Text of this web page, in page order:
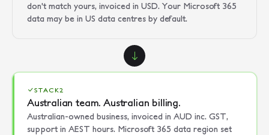
don't match yours, invoiced in USD. Your Microsoft 365
data may be in US data centres by default.
STACK2
Australian team. Australian billing.
Australian-owned business, invoiced in AUD inc. GST,
support in AEST hours. Microsoft 365 data region set